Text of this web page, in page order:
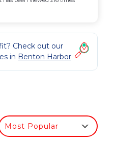
Check out our
in Benton Harbor
Most Popular